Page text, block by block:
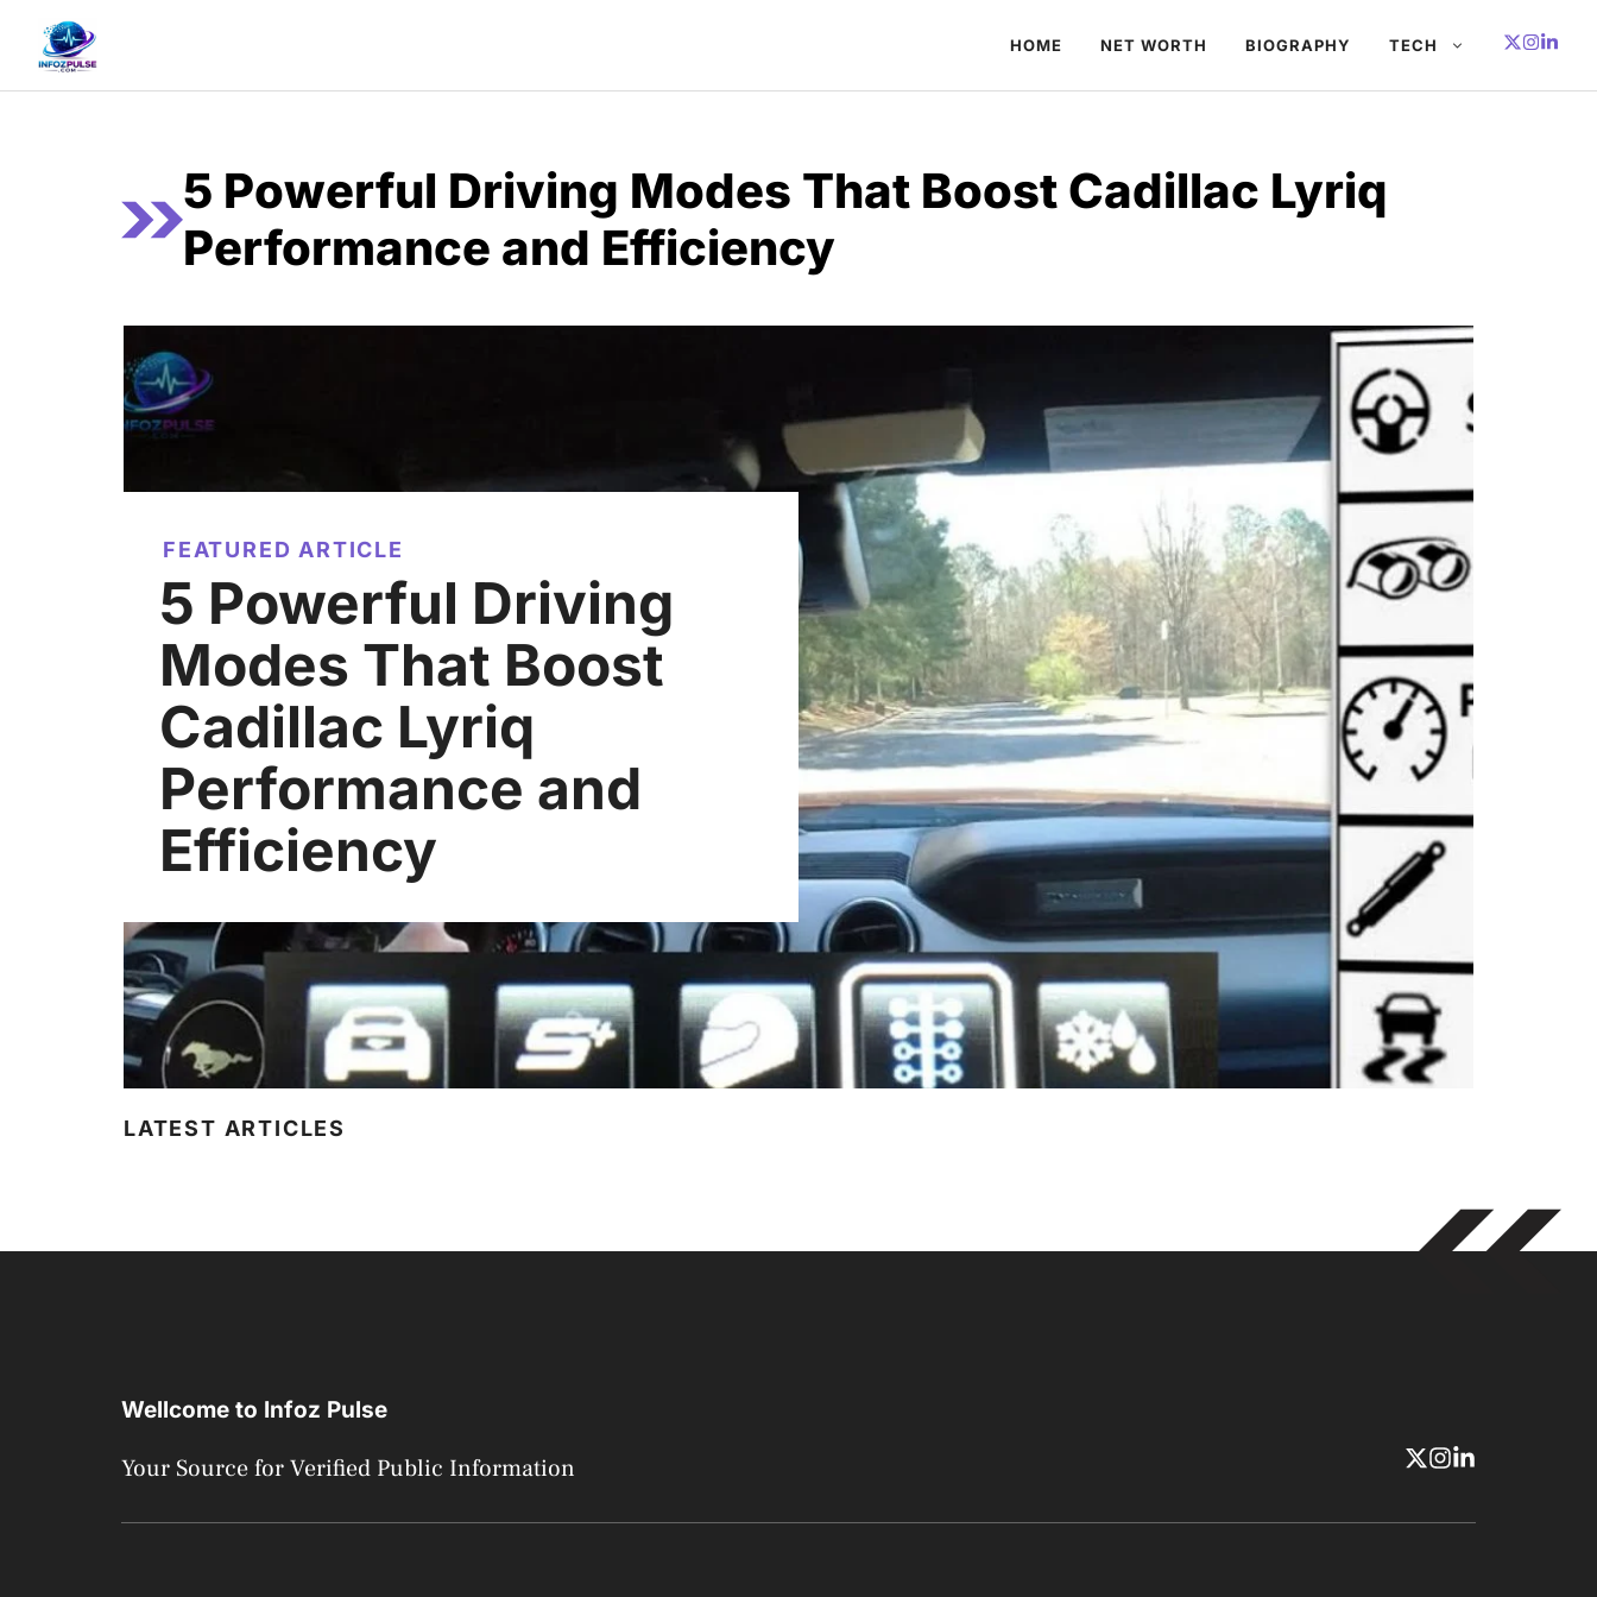
content
HOME NET WORTH BIOGRAPHY TECH
5 Powerful Driving Modes That Boost Cadillac Lyriq
Performance and Efficiency
FEATURED ARTICLE
5 Powerful Driving
Modes That Boost
Cadillac Lyriq
Performance and
Efficiency
LATEST ARTICLES
Wellcome to Infoz Pulse
Your Source for Verified Public Information